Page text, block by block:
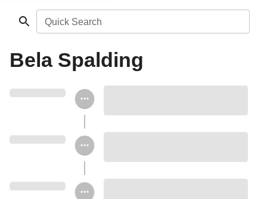
Quick Search
Bela Spalding